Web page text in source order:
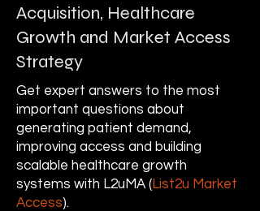
Acquisition, Healthcare
Growth and Market Access
Strategy
Get expert answers to the most
important questions about
generating patient demand,
improving access and building
scalable healthcare growth
systems with L2uMA (List2u Market
Access).